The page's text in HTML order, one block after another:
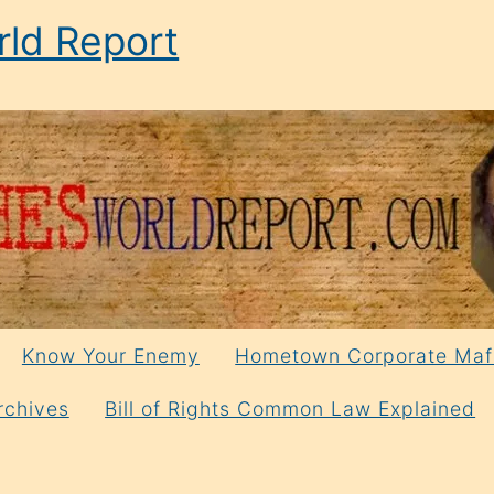
Report
Know Your Enemy Hometown Corporate
Bill of Rights Common Law Explained